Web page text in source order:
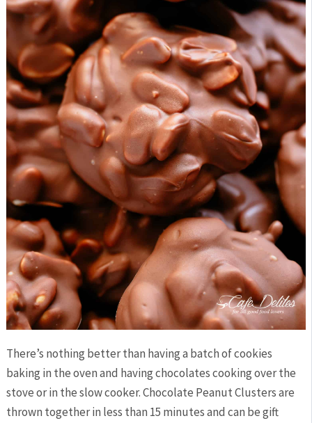
There’s nothing better than having a batch of cookies
baking in the oven and having chocolates cooking over the
stove or in the slow cooker. Chocolate Peanut Clusters are
thrown together in less than 15 minutes and can be gift